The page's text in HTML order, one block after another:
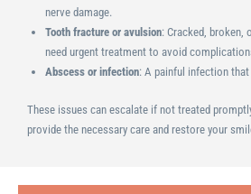
nerve damage.
Tooth fracture or avulsion: Cracked, broken,
need urgent treatment to avoid
Abscess or infection: A painful infection
These issues can escalate if not treated
provide the necessary care and restore your